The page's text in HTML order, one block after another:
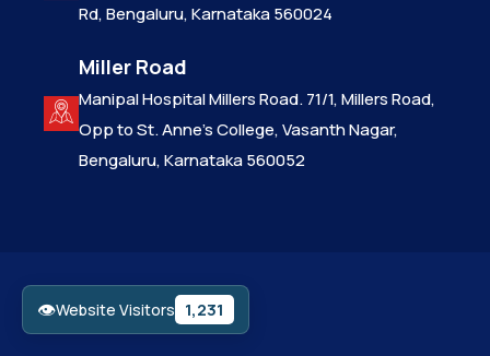
Rd, Bengaluru, Karnataka 560024
Miller Road
Manipal Hospital Millers Road. 71/1, Millers Road,
Opp to St. Anne’s College, Vasanth Nagar,
Bengaluru, Karnataka 560052
👁Website Visitors 1,231